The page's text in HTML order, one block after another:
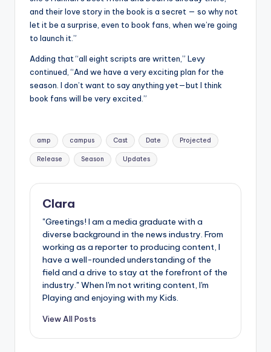
and their love story in the book is a secret — so why not
let it be a surprise, even to book fans, when we’re going
to launch it.”
Adding that “all eight scripts are written,” Levy
continued, “And we have a very exciting plan for the
season. I don’t want to say anything yet—but I think
book fans will be very excited.”
Tags:
amp campus Cast Date Projected
Release Season Updates
Clara
"Greetings! I am a media graduate with a
diverse background in the news industry. From
working as a reporter to producing content, I
have a well-rounded understanding of the
field and a drive to stay at the forefront of the
industry." When I'm not writing content, I'm
Playing and enjoying with my Kids.
View All Posts